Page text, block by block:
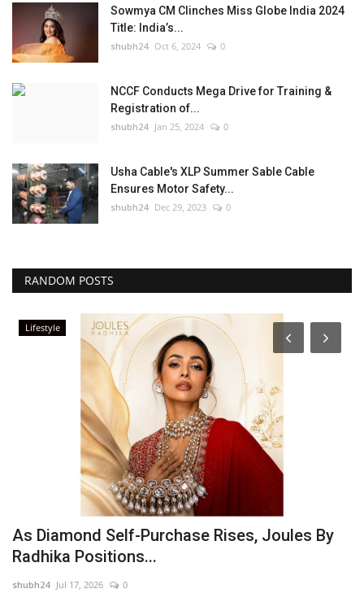
Sowmya CM Clinches Miss Globe India 2024
Title: India’s...
shubh24 Oct 6, 2024 0
NCCF Conducts Mega Drive for Training &
Registration of...
shubh24 Jan 25, 2024 0
Usha Cable's XLP Summer Sable Cable
Ensures Motor Safety...
shubh24 Dec 29, 2023 0
RANDOM POSTS
Lifestyle
As Diamond Self-Purchase Rises, Joules By
Radhika Positions...
shubh24 Jul 17, 2026 0